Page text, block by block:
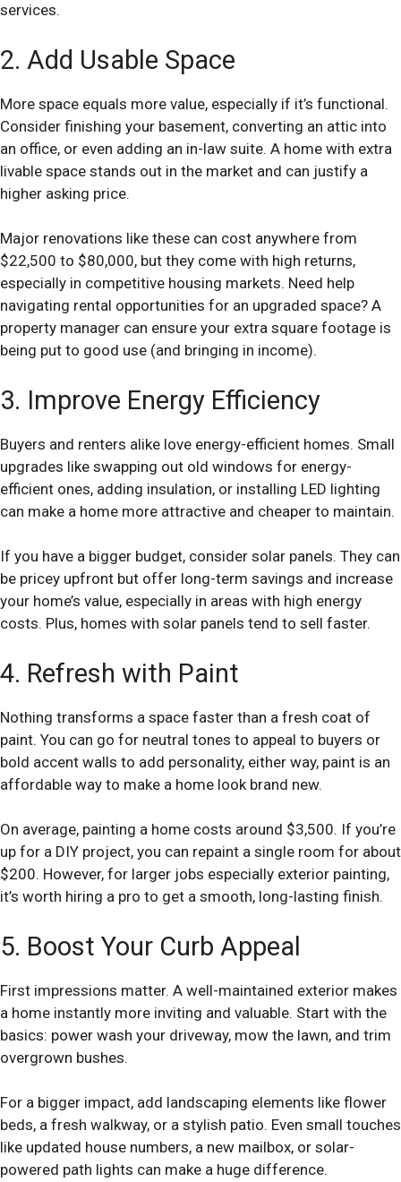
services.
2. Add Usable Space
More space equals more value, especially if it’s functional.
Consider finishing your basement, converting an attic into
an office, or even adding an in-law suite. A home with extra
livable space stands out in the market and can justify a
higher asking price.
Major renovations like these can cost anywhere from
$22,500 to $80,000, but they come with high returns,
especially in competitive housing markets. Need help
navigating rental opportunities for an upgraded space? A
property manager can ensure your extra square footage is
being put to good use (and bringing in income).
3. Improve Energy Efficiency
Buyers and renters alike love energy-efficient homes. Small
upgrades like swapping out old windows for energy-
efficient ones, adding insulation, or installing LED lighting
can make a home more attractive and cheaper to maintain.
If you have a bigger budget, consider solar panels. They can
be pricey upfront but offer long-term savings and increase
your home’s value, especially in areas with high energy
costs. Plus, homes with solar panels tend to sell faster.
4. Refresh with Paint
Nothing transforms a space faster than a fresh coat of
paint. You can go for neutral tones to appeal to buyers or
bold accent walls to add personality, either way, paint is an
affordable way to make a home look brand new.
On average, painting a home costs around $3,500. If you’re
up for a DIY project, you can repaint a single room for about
$200. However, for larger jobs especially exterior painting,
it’s worth hiring a pro to get a smooth, long-lasting finish.
5. Boost Your Curb Appeal
First impressions matter. A well-maintained exterior makes
a home instantly more inviting and valuable. Start with the
basics: power wash your driveway, mow the lawn, and trim
overgrown bushes.
For a bigger impact, add landscaping elements like flower
beds, a fresh walkway, or a stylish patio. Even small touches
like updated house numbers, a new mailbox, or solar-
powered path lights can make a huge difference.